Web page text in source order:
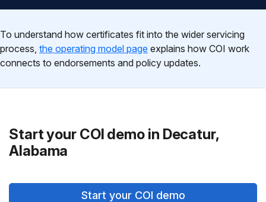
To understand how certificates fit into the wider servicing
process, the operating model page explains how COI work
connects to endorsements and policy updates.
Start your COI demo in Decatur,
Alabama
Start your COI demo